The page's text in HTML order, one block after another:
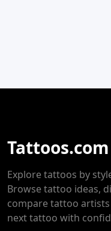
Tattoos.com
Explore tattoos by
Browse tattoo ideas,
compare tattoo
next tattoo with